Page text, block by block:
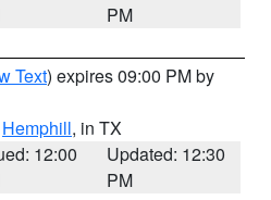
PM
Text) expires 09:00 PM by
Hemphill, in TX
12:00
Updated: 12:30
PM